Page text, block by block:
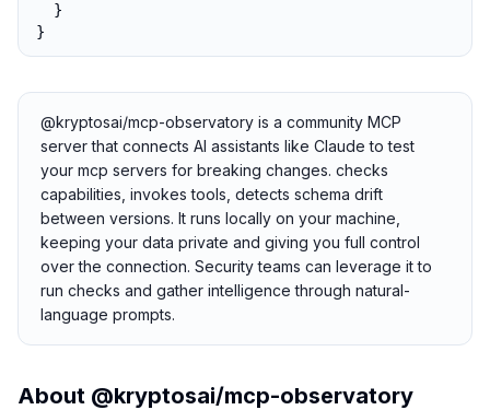
  }
}
@kryptosai/mcp-observatory is a community MCP
server that connects AI assistants like Claude to test
your mcp servers for breaking changes. checks
capabilities, invokes tools, detects schema drift
between versions. It runs locally on your machine,
keeping your data private and giving you full control
over the connection. Security teams can leverage it to
run checks and gather intelligence through natural-
language prompts.
About @kryptosai/mcp-observatory